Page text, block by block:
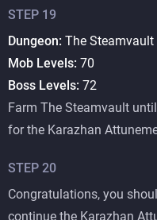
STEP 19
Dungeon: The Steamvault
Mob Levels: 70
Boss Levels: 72
Farm The Steamvault
for the Karazhan
STEP 20
Congratulations, you
continue the Karazhan